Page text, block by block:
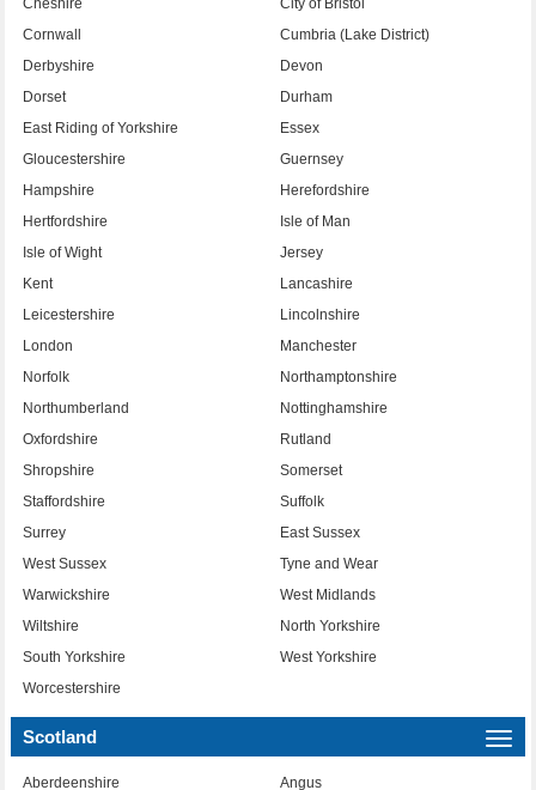
Cheshire
City of Bristol
Cornwall
Cumbria (Lake District)
Derbyshire
Devon
Dorset
Durham
East Riding of Yorkshire
Essex
Gloucestershire
Guernsey
Hampshire
Herefordshire
Hertfordshire
Isle of Man
Isle of Wight
Jersey
Kent
Lancashire
Leicestershire
Lincolnshire
London
Manchester
Norfolk
Northamptonshire
Northumberland
Nottinghamshire
Oxfordshire
Rutland
Shropshire
Somerset
Staffordshire
Suffolk
Surrey
East Sussex
West Sussex
Tyne and Wear
Warwickshire
West Midlands
Wiltshire
North Yorkshire
South Yorkshire
West Yorkshire
Worcestershire
Scotland
Aberdeenshire
Angus